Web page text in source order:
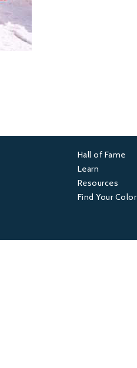
Footer
3
Hall of Fame
Learn
Resources
Find Your Color